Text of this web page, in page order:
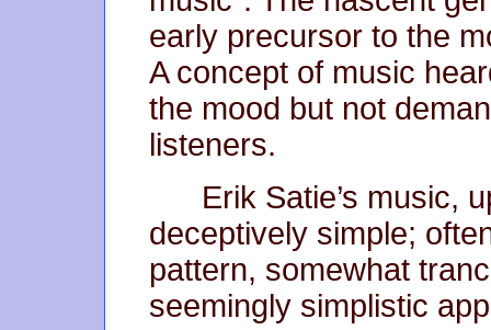
early precursor to the
A concept of music
the mood but not
listeners.
Erik Satie’s music,
deceptively simple;
pattern, somewhat
seemingly simplistic